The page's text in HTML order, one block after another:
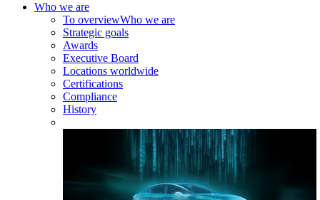
Who we are
To overviewWho we are
Strategic goals
Awards
Executive Board
Locations worldwide
Certifications
Compliance
History